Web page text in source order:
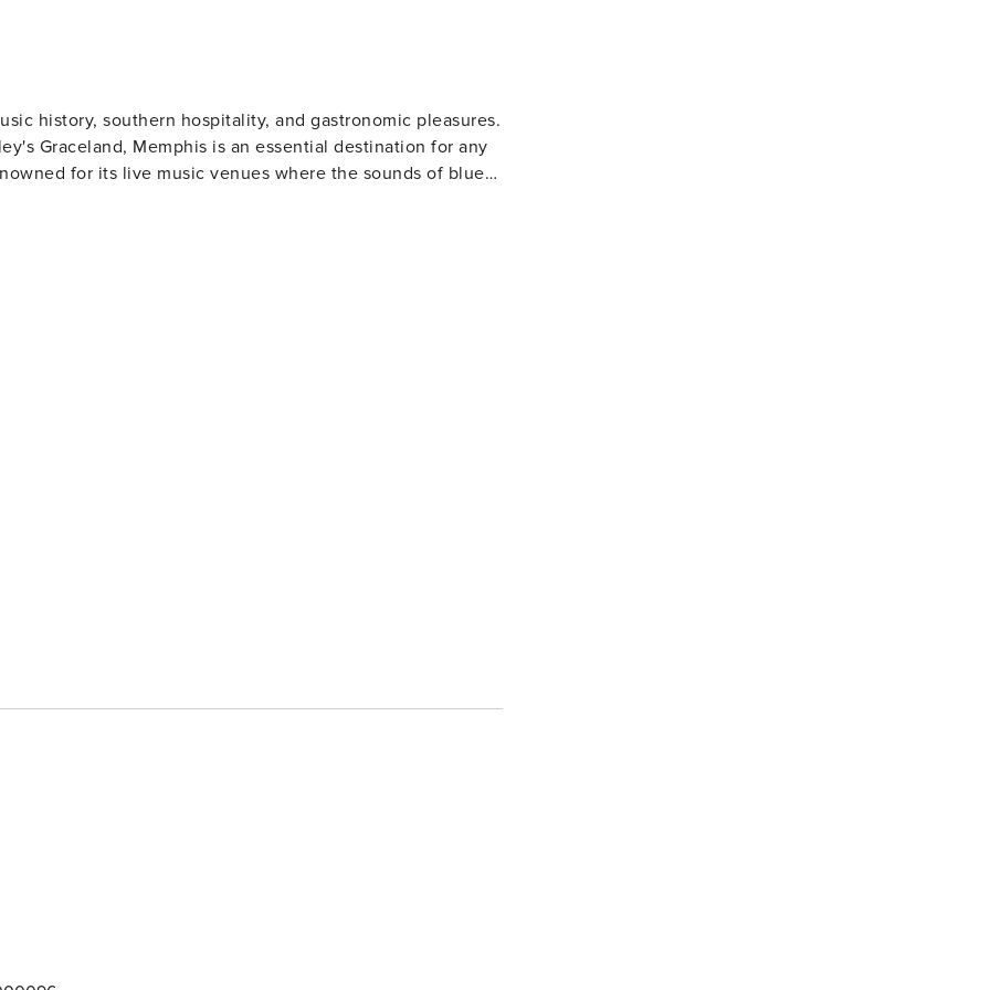
history, southern hospitality, and gastronomic pleasures.
Graceland, Memphis is an essential destination for any
for its live music venues where the sounds of blues,